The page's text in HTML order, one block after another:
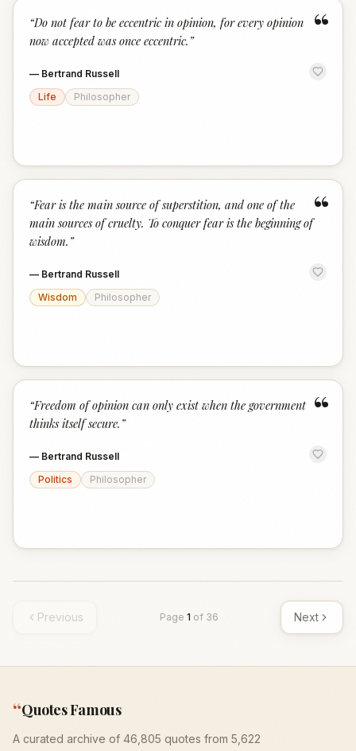
“
“Do not fear to be eccentric in opinion, for every opinion
now accepted was once eccentric. ”
— Bertrand Russell
Life
Philosopher
“
“Fear is the main source of superstition, and one of the
main sources of cruelty. To conquer fear is the beginning of
wisdom. ”
— Bertrand Russell
Wisdom
Philosopher
“
“Freedom of opinion can only exist when the government
thinks itself secure. ”
— Bertrand Russell
Politics
Philosopher
Previous Page 1 of 36 Next
“Quotes Famous
A curated archive of 46,805 quotes from 5,622